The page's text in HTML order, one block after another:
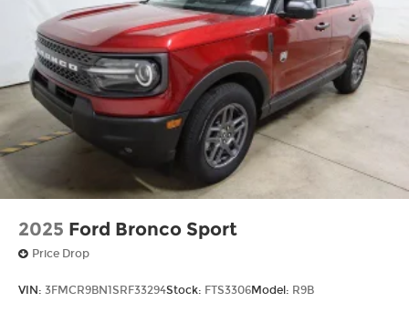
2025 Ford Bronco Sport
Price Drop
VIN: 3FMCR9BN1SRF33294Stock: FTS3306Model: R9B